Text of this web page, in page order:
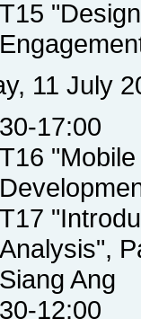
T15
11 July
17:00
T16
T17
Analysis",
Siang Ang
12:00